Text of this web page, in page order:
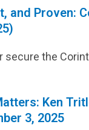
and Proven:
secure the
Ken
3, 2025